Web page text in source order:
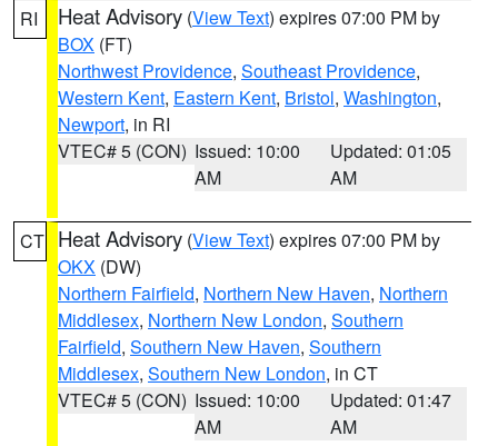
RI Heat Advisory (View Text) expires 07:00 PM by
BOX (FT)
Northwest Providence, Southeast Providence,
Western Kent, Eastern Kent, Bristol, Washington,
Newport, in RI
VTEC# 5 (CON) Issued: 10:00
AM
Updated: 01:05
AM
CT Heat Advisory (View Text) expires 07:00 PM by
OKX (DW)
Northern Fairfield, Northern New Haven, Northern
Middlesex, Northern New London, Southern
Fairfield, Southern New Haven, Southern
Middlesex, Southern New London, in CT
VTEC# 5 (CON) Issued: 10:00
AM
Updated: 01:47
AM